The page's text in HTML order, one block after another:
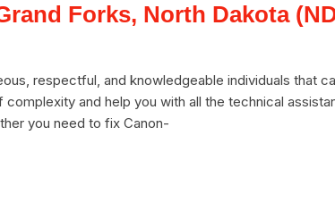
Forks, North Dakota
respectful, and knowledgeable individuals that
and help you with all the technical
you need to fix Canon-